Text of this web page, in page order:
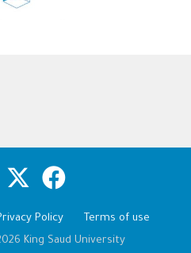
Policy
Terms of use
King Saud University